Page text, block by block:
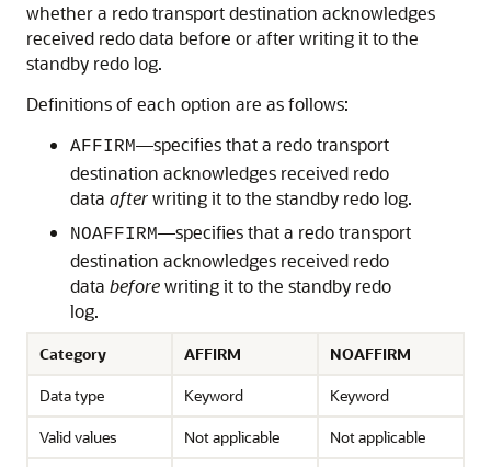
whether a redo transport destination acknowledges
received redo data before or after writing it to the
standby redo log.
Definitions of each option are as follows:
AFFIRM—specifies that a redo transport
destination acknowledges received redo
data afterwriting it to the standby redo log.
NOAFFIRM—specifies that a redo transport
destination acknowledges received redo
data beforewriting it to the standby redo
log.
Category AFFIRM
NOAFFIRM
Data type
Keyword
Keyword
Valid values
Not applicable
Not applicable